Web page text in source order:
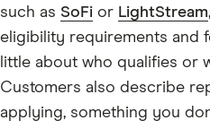
such as SoFi or LightStream
eligibility requirements and
little about who qualifies or
Customers also describe
applying, something you